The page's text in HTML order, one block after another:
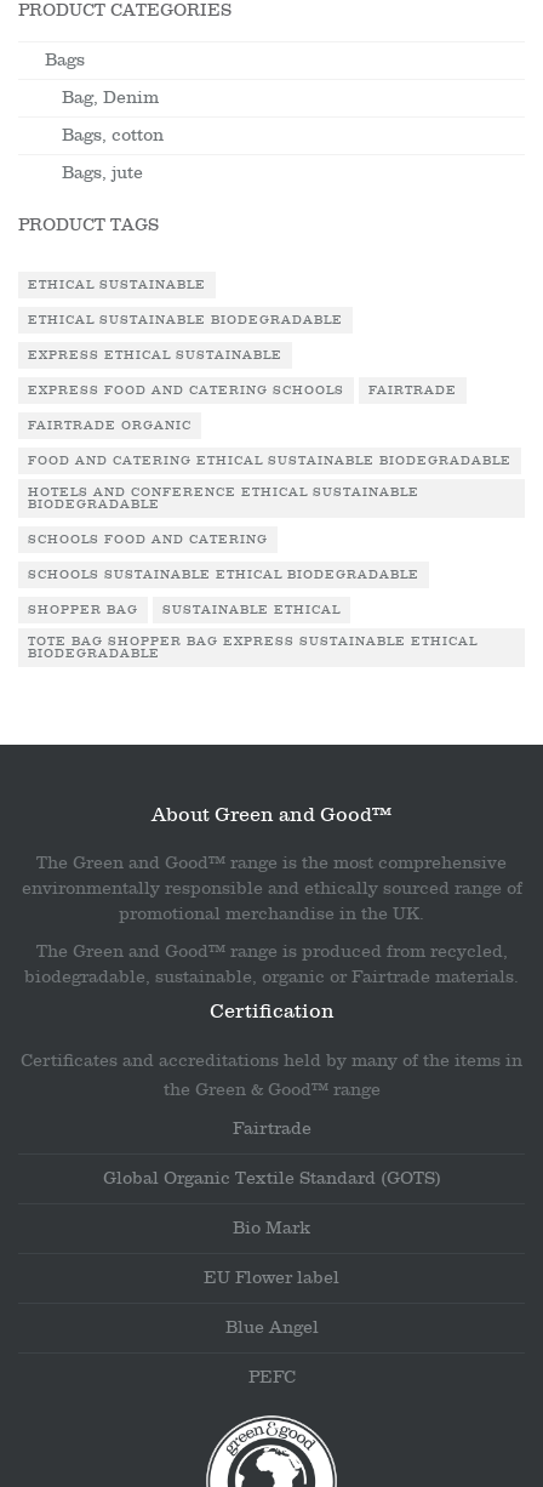
PRODUCT CATEGORIES
Bags
Bag, Denim
Bags, cotton
Bags, jute
PRODUCT TAGS
ETHICAL SUSTAINABLE
ETHICAL SUSTAINABLE BIODEGRADABLE
EXPRESS ETHICAL SUSTAINABLE
EXPRESS FOOD AND CATERING SCHOOLS FAIRTRADE
FAIRTRADE ORGANIC
FOOD AND CATERING ETHICAL SUSTAINABLE BIODEGRADABLE
HOTELS AND CONFERENCE ETHICAL SUSTAINABLE
BIODEGRADABLE
SCHOOLS FOOD AND CATERING
SCHOOLS SUSTAINABLE ETHICAL BIODEGRADABLE
SHOPPER BAG SUSTAINABLE ETHICAL
TOTE BAG SHOPPER BAG EXPRESS SUSTAINABLE ETHICAL
BIODEGRADABLE
About Green and Good™
The Green and Good™ range is the most comprehensive
environmentally responsible and ethically sourced range of
promotional merchandise in the UK.
The Green and Good™ range is produced from recycled,
biodegradable, sustainable, organic or Fairtrade materials.
Certification
Certificates and accreditations held by many of the items in
the Green & Good™ range
Fairtrade
Global Organic Textile Standard (GOTS)
Bio Mark
EU Flower label
Blue Angel
PEFC